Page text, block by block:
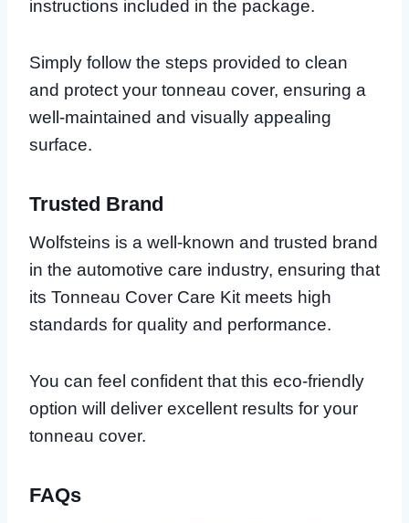
instructions included in the package.
Simply follow the steps provided to clean
and protect your tonneau cover, ensuring a
well-maintained and visually appealing
surface.
Trusted Brand
Wolfsteins is a well-known and trusted brand
in the automotive care industry, ensuring that
its Tonneau Cover Care Kit meets high
standards for quality and performance.
You can feel confident that this eco-friendly
option will deliver excellent results for your
tonneau cover.
FAQs